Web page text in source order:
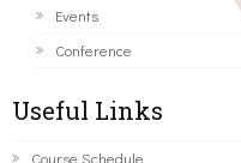
Events
Conference
Useful Links
Course Schedule